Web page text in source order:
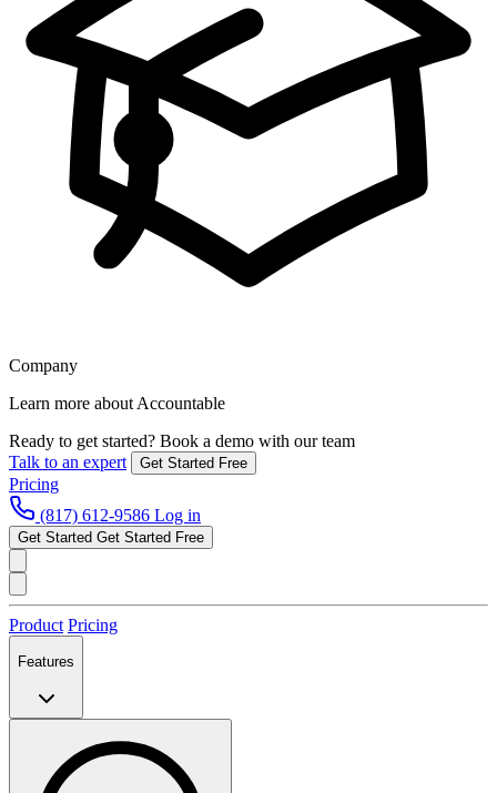
Company
Learn more about Accountable
Ready to get started? Book a demo with our team
Talk to an expert
Get Started Free
Pricing
(817) 612-9586 Log in
Get Started Get Started Free
Product Pricing
Features